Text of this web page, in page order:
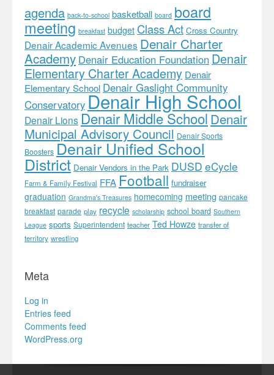
agenda back-to-school basketball board board
meeting breakfast budget Class Act Cross Country
Denair Academic Avenues Denair Charter
Academy Denair Education Foundation Denair
Elementary Charter Academy Denair
Elementary School Denair Gaslight Community
ConservatoryDenair High School
Denair LionsDenair Middle SchoolDenair
Municipal Advisory Council Denair Sports
Boosters Denair Unified School
District Denair Vendors in the Park DUSD eCycle
Farm & Family Festival FFA Football fundraiser
graduation Grandma's Treasures homecoming meeting pancake
breakfast parade play recycle scholarship school board Southern
League sports Superintendent teacher Ted Howze transfer of
territory wrestling
Meta
Log in
Entries feed
Comments feed
WordPress.org